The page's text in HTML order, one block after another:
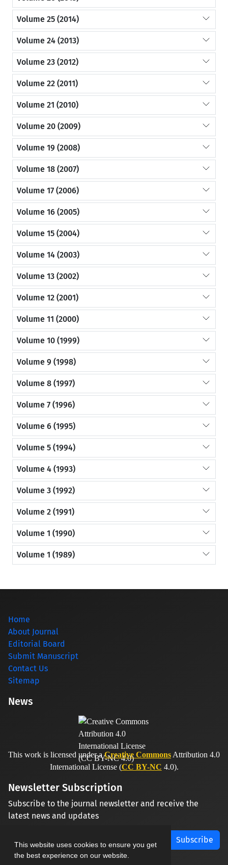
This website uses cookies to ensure you get
the best experience on our website.
Volume 25 (2014)
Volume 24 (2013)
Volume 23 (2012)
Volume 22 (2011)
Volume 21 (2010)
Volume 20 (2009)
Volume 19 (2008)
Volume 18 (2007)
Volume 17 (2006)
Volume 16 (2005)
Volume 15 (2004)
Volume 14 (2003)
Volume 13 (2002)
Volume 12 (2001)
Volume 11 (2000)
Volume 10 (1999)
Volume 9 (1998)
Volume 8 (1997)
Volume 7 (1996)
Volume 6 (1995)
Volume 5 (1994)
Volume 4 (1993)
Volume 3 (1992)
Volume 2 (1991)
Volume 1 (1990)
Volume 1 (1989)
Home
About Journal
Editorial Board
Submit Manuscript
Contact Us
Sitemap
News
This work is licensed under aCreative Commons Attribution 4.0
International License (CC BY-NC 4.0).
Newsletter Subscription
Subscribe to the journal newsletter and receive the
latest news and updates
Subscribe